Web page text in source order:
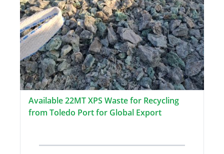
Available 22MT XPS Waste for Recycling
from Toledo Port for Global Export